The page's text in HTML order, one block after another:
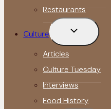
Restaurants
Culture
Toggle
menu
Articles
Culture Tuesday
Interviews
Food History